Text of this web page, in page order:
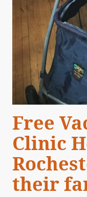
Free
Clinic
their